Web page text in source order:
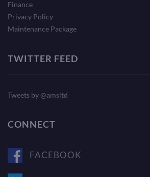
Finance
Privacy Policy
Maintenance Package
TWITTER FEED
Tweets by @amsltd
CONNECT
FACEBOOK